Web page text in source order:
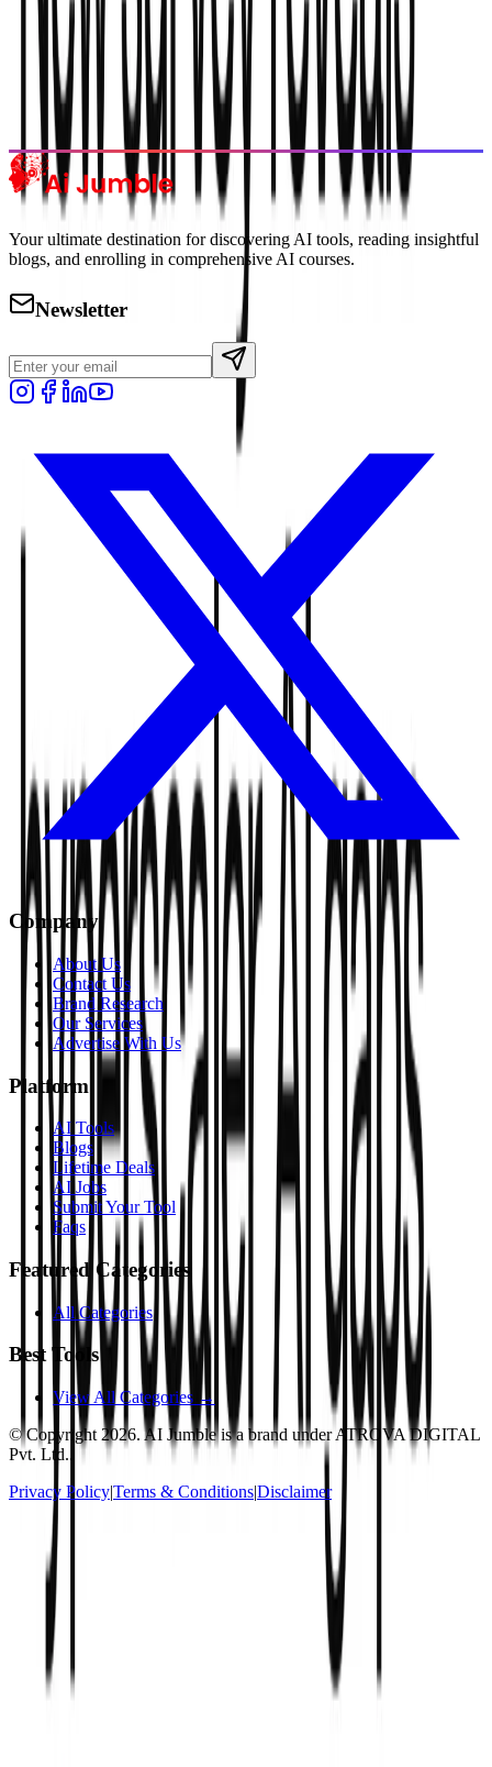
Trending Tools
Discover the most popular AI tools that users are loving right now.
Explore Trending
Your ultimate destination for discovering AI tools, reading insightful
blogs, and enrolling in comprehensive AI courses.
Newsletter
Company
About Us
Contact Us
Brand Research
Our Services
Advertise With Us
Platform
AI Tools
Blogs
Lifetime Deals
AI Jobs
Submit Your Tool
Faqs
Featured Categories
All Categories
Best Tools
View All Categories →
© Copyright 2026. AI Jumble is a brand under ATROVA DIGITAL
Pvt. Ltd..
Privacy Policy|Terms & Conditions|Disclaimer
Socials